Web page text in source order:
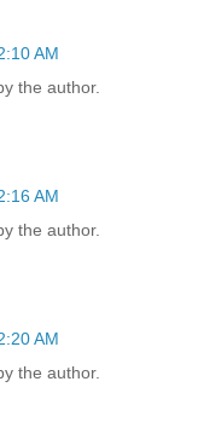
AM
the author.
AM
the author.
AM
the author.